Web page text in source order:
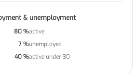
& unemployment
80 %active
7 %unemployed
40 %active under 30